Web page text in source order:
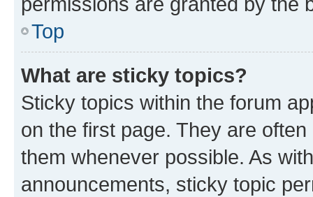
Top
What are sticky topics?
Sticky topics within the forum
on the first page. They are
them whenever possible. As
announcements, sticky topic